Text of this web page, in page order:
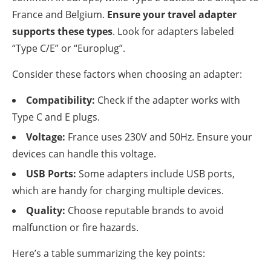
France and Belgium. Ensure your travel adapter
supports these types. Look for adapters labeled
“Type C/E” or “Europlug”.
Consider these factors when choosing an adapter:
Compatibility: Check if the adapter works with
Type C and E plugs.
Voltage: France uses 230V and 50Hz. Ensure your
devices can handle this voltage.
USB Ports: Some adapters include USB ports,
which are handy for charging multiple devices.
Quality: Choose reputable brands to avoid
malfunction or fire hazards.
Here’s a table summarizing the key points: